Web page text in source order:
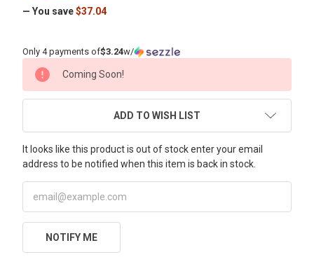
— You save$37.04
Only 4 payments of$3.24w/
CURRENT
STOCK:
Coming Soon!
ADD TO WISH LIST
It looks like this product is out of stock enter your email
address to be notified when this item is back in stock.
NOTIFY ME